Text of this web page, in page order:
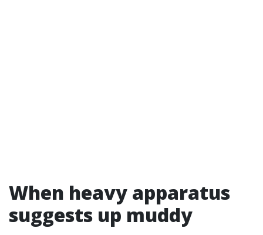
When heavy apparatus
suggests up muddy